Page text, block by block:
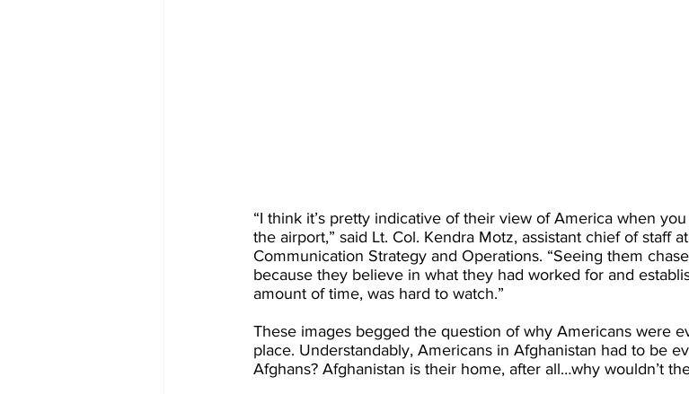
“I think it’s pretty indicative of their view of America when
the airport,” said Lt. Col. Kendra Motz, assistant chief of staff
Communication Strategy and Operations. “Seeing them
because they believe in what they had worked for and
amount of time, was hard to watch.”
These images begged the question of why Americans were
place. Understandably, Americans in Afghanistan had to be
Afghans? Afghanistan is their home, after all…why wouldn’t